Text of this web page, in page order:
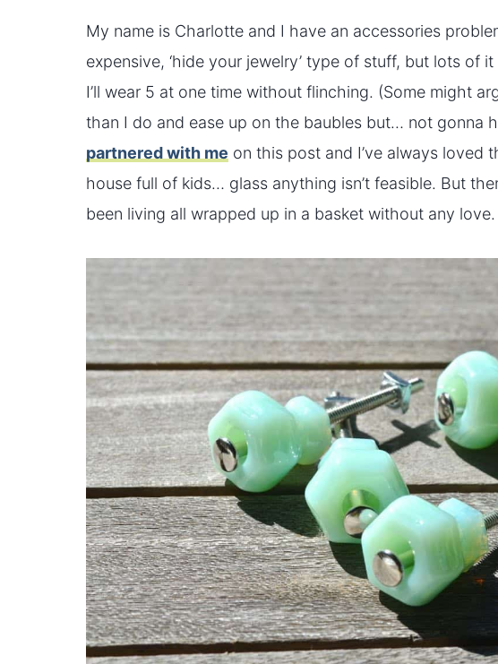
My name is Charlotte and I have an accessories
expensive, ‘hide your jewelry’ type of stuff, but lots of
I’ll wear 5 at one time without flinching. (Some might
than I do and ease up on the baubles but… not gonna
partnered with me on this post and I’ve always loved
house full of kids… glass anything isn’t feasible. But
been living all wrapped up in a basket without any love.